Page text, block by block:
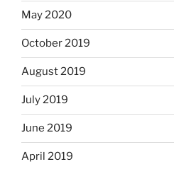
May 2020
October 2019
August 2019
July 2019
June 2019
April 2019